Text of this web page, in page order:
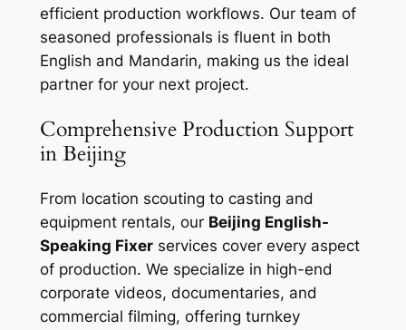
efficient production workflows. Our team of
seasoned professionals is fluent in both
English and Mandarin, making us the ideal
partner for your next project.
Comprehensive Production Support
in Beijing
From location scouting to casting and
equipment rentals, our Beijing English-
Speaking Fixerservices cover every aspect
of production. We specialize in high-end
corporate videos, documentaries, and
commercial filming, offering turnkey